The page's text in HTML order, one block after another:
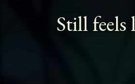
Still feels